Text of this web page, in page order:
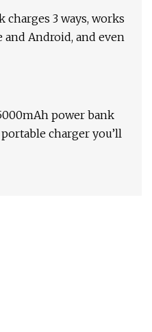
charges 3 ways, works
Android, and even
power bank
charger you’ll